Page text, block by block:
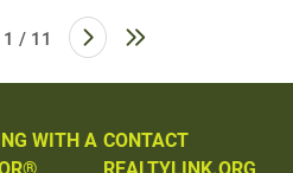
1 / 11
WITH A CONTACT